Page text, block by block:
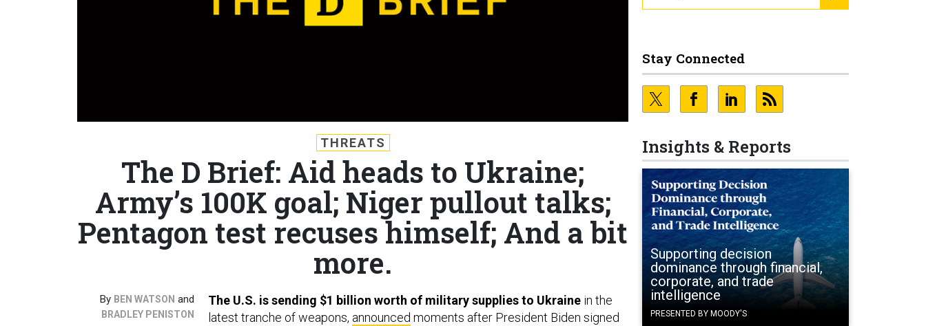
Stay Connected
Insights & Reports
Supporting decision
dominance through financial,
corporate, and trade
intelligence
PRESENTED BY MOODY'S
THREATS
The D Brief: Aid heads to Ukraine;
Army’s 100K goal; Niger pullout talks;
Pentagon test recuses himself; And a bit
more.
By BEN WATSON and
BRADLEY PENISTON
The U.S. is sending $1 billion worth of military supplies to Ukraine in the
latest tranche of weapons, announced moments after President Biden signed